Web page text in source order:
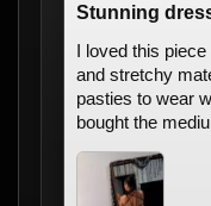
Stunning
I loved this piece so much!
and stretchy material. I recommend
pasties to wear with it. I'm 5'3 ,
bought the